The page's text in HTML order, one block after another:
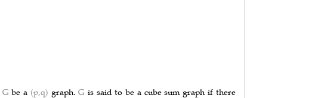
Gbe a (p,q) graph.G is said to be a cube sum graph if there